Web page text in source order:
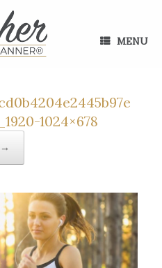
MENU
1024×678